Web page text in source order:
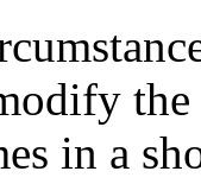
the
in a